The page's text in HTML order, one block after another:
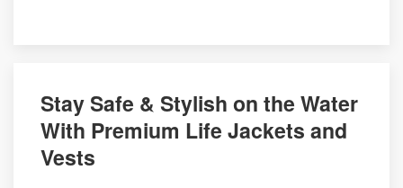
Stay Safe & Stylish on the Water
With Premium Life Jackets and
Vests